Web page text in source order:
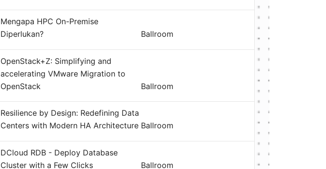
Mengapa HPC On-Premise
Diperlukan?
Ballroom
OpenStack+Z: Simplifying and
accelerating VMware Migration to
OpenStack
Ballroom
Resilience by Design: Redefining Data
Centers with Modern HA Architecture Ballroom
DCloud RDB - Deploy Database
Cluster with a Few Clicks
Ballroom